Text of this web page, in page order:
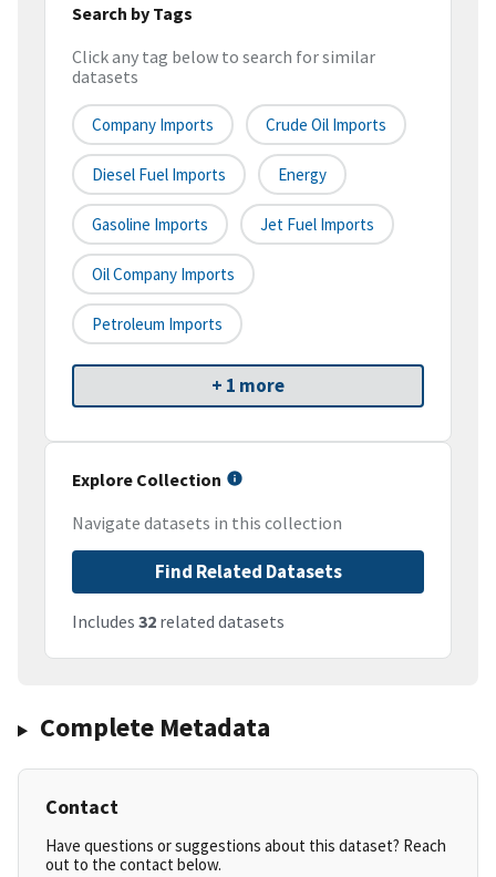
Search by Tags
Click any tag below to search for similar
datasets
Company Imports Crude Oil Imports
Diesel Fuel Imports Energy
Gasoline Imports Jet Fuel Imports
Oil Company Imports
Petroleum Imports
+ 1 more
Explore Collection
Navigate datasets in this collection
Find Related Datasets
Includes 32 related datasets
Complete Metadata
Contact
Have questions or suggestions about this dataset? Reach
out to the contact below.